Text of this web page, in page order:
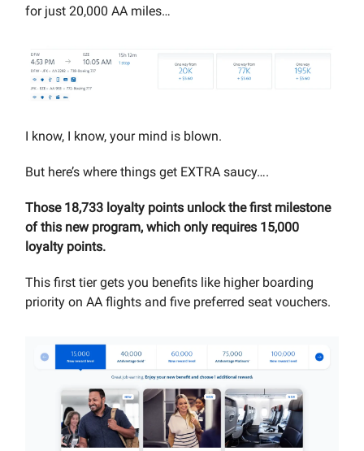
for just 20,000 AA miles…
I know, I know, your mind is blown.
But here’s where things get EXTRA saucy….
Those 18,733 loyalty points unlock the first milestone
of this new program, which only requires 15,000
loyalty points.
This first tier gets you benefits like higher boarding
priority on AA flights and five preferred seat vouchers.